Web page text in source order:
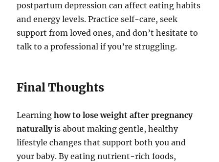
postpartum depression can affect eating habits
and energy levels. Practice self-care, seek
support from loved ones, and don’t hesitate to
talk to a professional if you’re struggling.
Final Thoughts
Learninghow to lose weight after pregnancy
naturallyis about making gentle, healthy
lifestyle changes that support both you and
your baby. By eating nutrient-rich foods,